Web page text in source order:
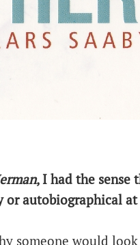
, I had the sense
or autobiographical
someone would